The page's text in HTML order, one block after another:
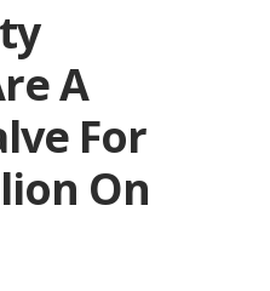
A
For
On